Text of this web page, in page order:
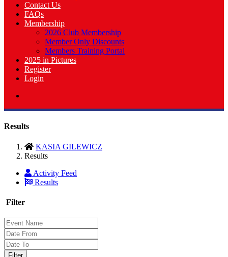
Contact Us
FAQs
Membership
2026 Club Membership
Member Only Discounts
Members Training Portal
2025 in Pictures
Register
Login
Results
KASIA GILEWICZ
Results
Activity Feed
Results
Filter